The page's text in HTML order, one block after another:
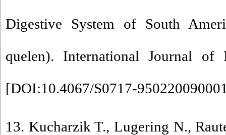
Digestive System of South
quelen). International Journal of
[DOI:10.4067/S0717-
13. Kucharzik T., Lugering N.,